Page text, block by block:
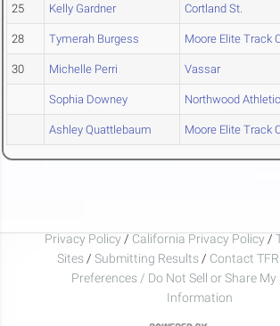
25 Kelly Gardner Cortland St.
28 Tymerah Burgess Moore Elite Track
30 Michelle Perri Vassar
Sophia Downey Northwood
Ashley Quattlebaum Moore Elite Track
Privacy Policy / California Privacy Policy /
Sites / Submitting Results / Contact
Preferences / Do Not Sell or Share My
Information